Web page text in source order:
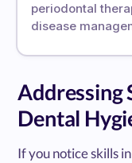
periodontal
disease
Addressing
Dental
If you notice skills